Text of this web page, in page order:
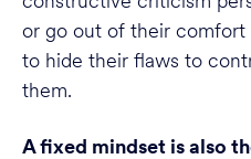
or go out of their comfort
to hide their flaws to
them.
A fixed mindset is also